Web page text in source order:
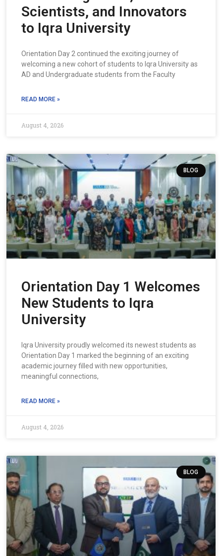
Scientists, and Innovators
to Iqra University
Orientation Day 2 continued the exciting journey of
welcoming a new cohort of students to Iqra University as
AD and Undergraduate students from the Faculty
READ MORE »
August 4, 2026
BLOG
Orientation Day 1 Welcomes
New Students to Iqra
University
Iqra University proudly welcomed its newest students as
Orientation Day 1 marked the beginning of an exciting
academic journey filled with new opportunities,
meaningful connections,
READ MORE »
August 4, 2026
BLOG